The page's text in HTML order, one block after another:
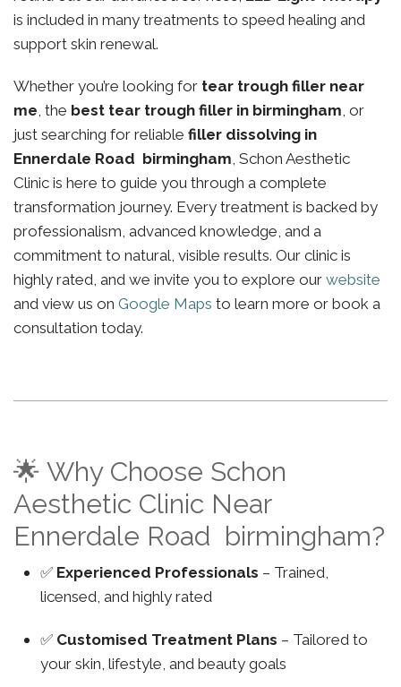
is included in many treatments to speed healing and
support skin renewal.
Whether you’re looking for tear trough filler near
me, the best tear trough filler in birmingham, or
just searching for reliable filler dissolving in
Ennerdale Road birmingham, Schon Aesthetic
Clinic is here to guide you through a complete
transformation journey. Every treatment is backed by
professionalism, advanced knowledge, and a
commitment to natural, visible results. Our clinic is
highly rated, and we invite you to explore our website
and view us on Google Maps to learn more or book a
consultation today.
🌟 Why Choose Schon
Aesthetic Clinic Near
Ennerdale Road birmingham?
✅ Experienced Professionals – Trained,
licensed, and highly rated
✅ Customised Treatment Plans – Tailored to
your skin, lifestyle, and beauty goals